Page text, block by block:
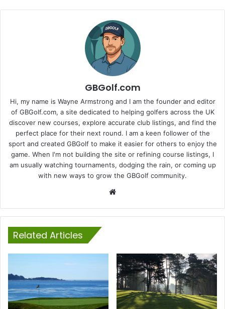
GBGolf.com
Hi, my name is Wayne Armstrong and I am the founder and editor
of GBGolf.com, a site dedicated to helping golfers across the UK
discover new courses, explore accurate club listings, and find the
perfect place for their next round. I am a keen follower of the
sport and created GBGolf to make it easier for others to enjoy the
game. When I'm not building the site or refining course listings, I
am usually watching tournaments, dodging the rain, or coming up
with new ways to grow the GBGolf community.
Related Articles